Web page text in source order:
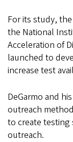
For its study,
the National
Acceleration of
launched to
increase test
DeGarmo and
outreach
to create
outreach.